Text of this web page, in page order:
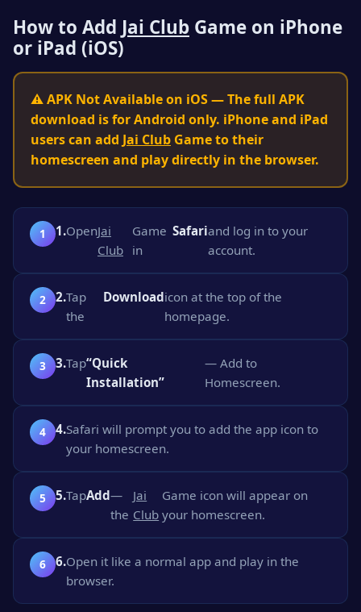
How to Add Jai Club Game on iPhone
or iPad (iOS)
⚠️ APK Not Available on iOS — The full APK
download is for Android only. iPhone and iPad
users can add Jai Club Game to their
homescreen and play directly in the browser.
1.OpenJai
Club
Game
in
Safariand log in to your
account.
2.Tap
the
Downloadicon at the top of the
homepage.
3.Tap“Quick
Installation”
— Add to
Homescreen.
4.Safari will prompt you to add the app icon to
your homescreen.
5.TapAdd—
the
Jai
Club
Game icon will appear on
your homescreen.
6.Open it like a normal app and play in the
browser.